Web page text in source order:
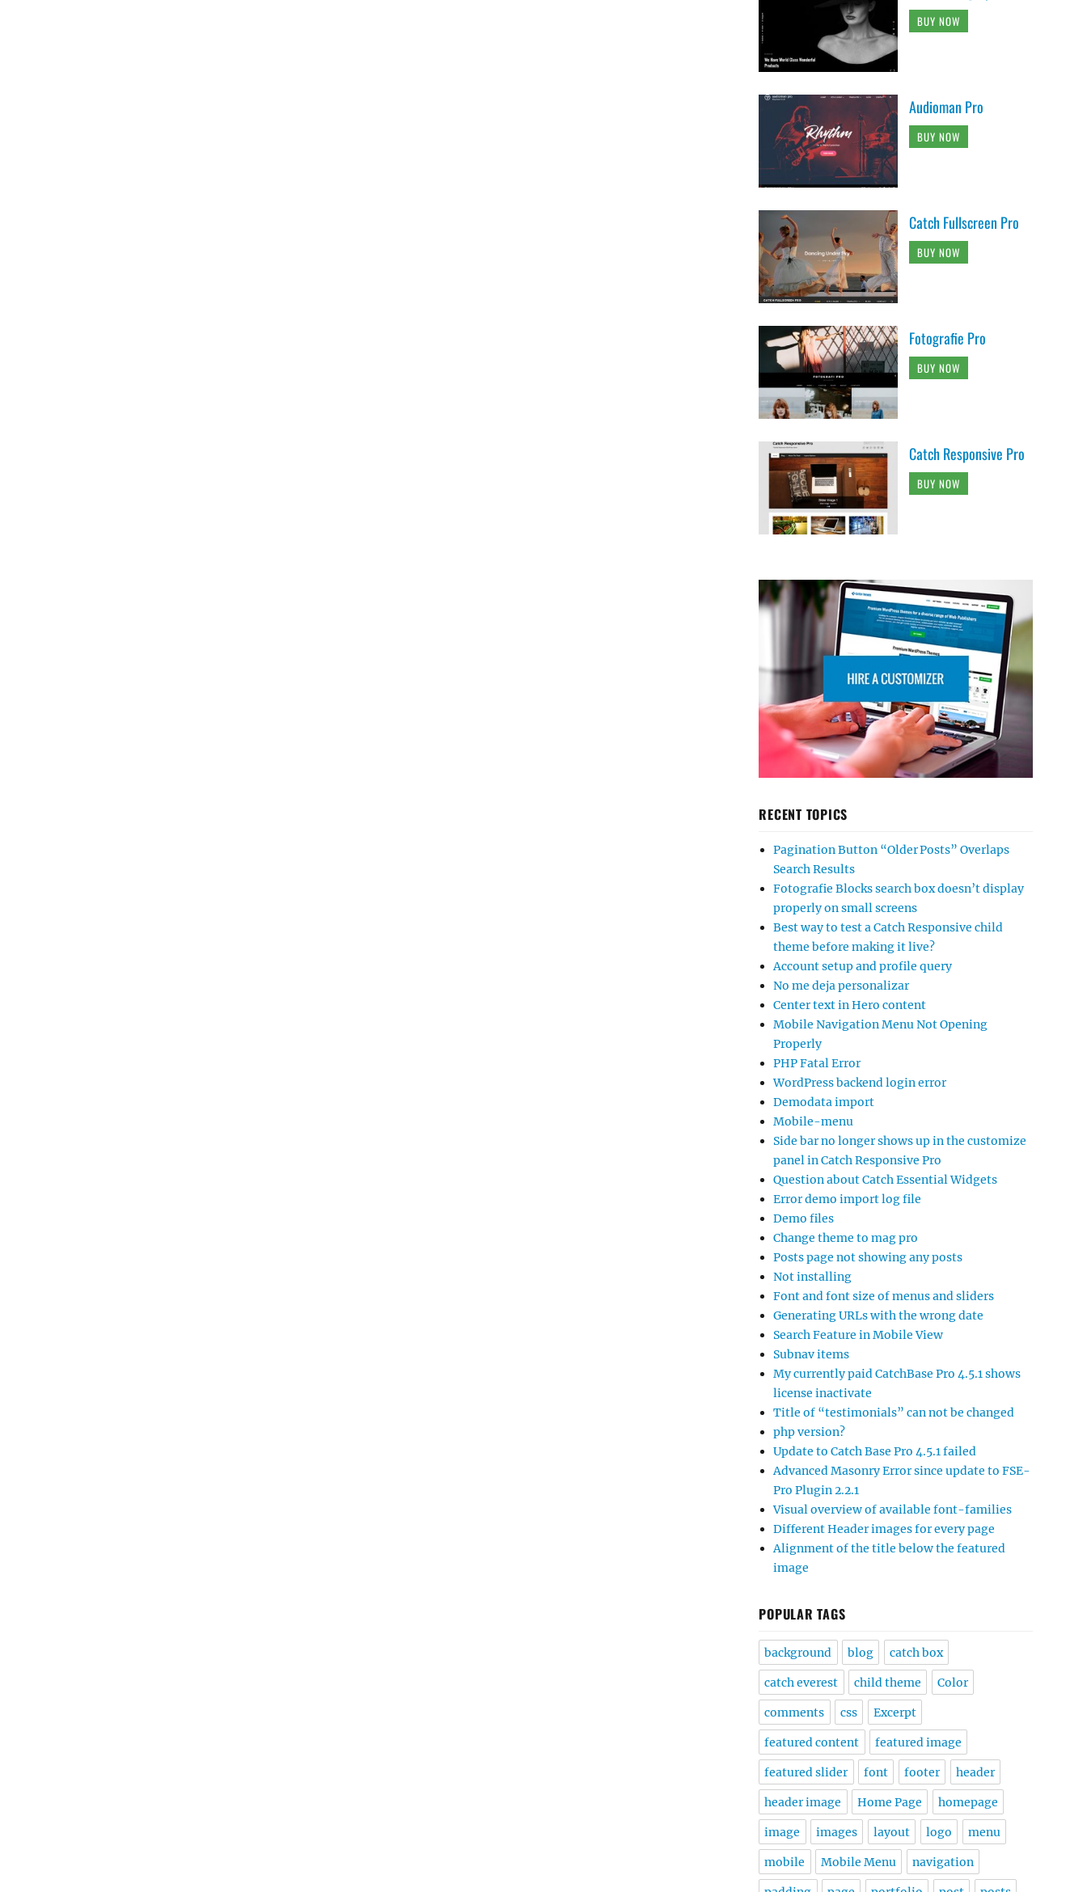
BUY NOW
Audioman Pro
BUY NOW
Catch Fullscreen Pro
BUY NOW
Fotografie Pro
BUY NOW
Catch Responsive Pro
BUY NOW
RECENT TOPICS
Pagination Button “Older Posts” Overlaps
Search Results
Fotografie Blocks search box doesn’t display
properly on small screens
Best way to test a Catch Responsive child
theme before making it live?
Account setup and profile query
No me deja personalizar
Center text in Hero content
Mobile Navigation Menu Not Opening
Properly
PHP Fatal Error
WordPress backend login error
Demodata import
Mobile-menu
Side bar no longer shows up in the customize
panel in Catch Responsive Pro
Question about Catch Essential Widgets
Error demo import log file
Demo files
Change theme to mag pro
Posts page not showing any posts
Not installing
Font and font size of menus and sliders
Generating URLs with the wrong date
Search Feature in Mobile View
Subnav items
My currently paid CatchBase Pro 4.5.1 shows
license inactivate
Title of “testimonials” can not be changed
php version?
Update to Catch Base Pro 4.5.1 failed
Advanced Masonry Error since update to FSE-
Pro Plugin 2.2.1
Visual overview of available font-families
Different Header images for every page
Alignment of the title below the featured
image
POPULAR TAGS
background blog catch box
catch everest child theme Color
comments css Excerpt
featured content featured image
featured slider font footer header
header image Home Page homepage
image images layout logo menu
mobile Mobile Menu navigation